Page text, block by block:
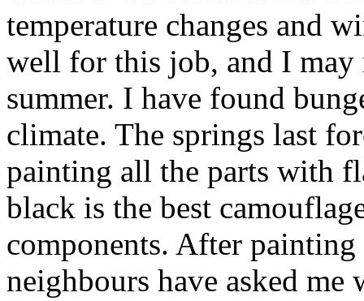
temperature changes and
well for this job, and I may
summer. I have found
climate. The springs last
painting all the parts with
black is the best
components. After
neighbours have asked